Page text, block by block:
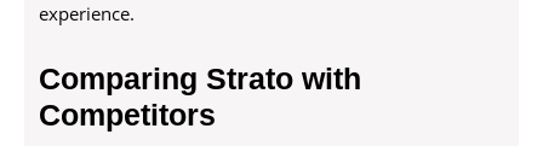
experience.
Comparing Strato with
Competitors